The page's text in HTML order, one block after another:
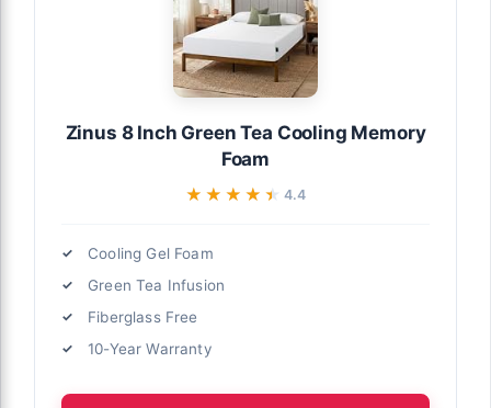
Zinus 8 Inch Green Tea Cooling Memory
Foam
★★★★★
★★★★★ 4.4
Cooling Gel Foam
Green Tea Infusion
Fiberglass Free
10-Year Warranty